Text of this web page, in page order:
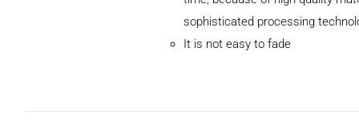
sophisticated processing
It is not easy to fade